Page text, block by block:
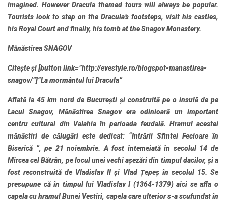
imagined. However Dracula themed tours will always be popular.
Tourists look to step on the Dracula’s footsteps, visit his castles,
his Royal Court and finally, his tomb at the Snagov Monastery.
Mănăstirea SNAGOV
Citește și[button link=”http://evestyle.ro/blogspot-manastirea-
snagov/”]“La mormântul lui Dracula”
Aflată la 45 km nord de București și construită pe o insulă de pe
Lacul Snagov, Mănăstirea Snagov era odinioară un important
centru cultural din Valahia în perioada feudală. Hramul acestei
mănăstiri de călugări este dedicat: “Intrării Sfintei Fecioare în
Biserică ”, pe 21 noiembrie. A fost întemeiată în secolul 14 de
Mircea cel Bătrân, pe locul unei vechi așezări din timpul dacilor, și a
fost reconstruită de Vladislav II și Vlad Țepeș în secolul 15. Se
presupune că în timpul lui Vladislav I (1364-1379) aici se afla o
capela cu hramul Bunei Vestiri, capela care ulterior s-a scufundat în